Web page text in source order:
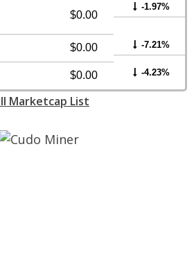
$0.00
-1.97%
$0.00 -7.21%
$0.00 -4.23%
Marketcap List